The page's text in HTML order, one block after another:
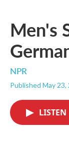
Men's
NPR
Published May
LISTEN